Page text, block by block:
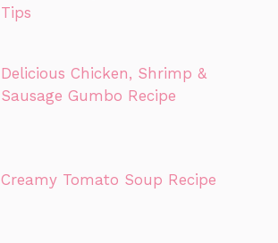
Tips
Delicious Chicken, Shrimp &
Sausage Gumbo Recipe
Creamy Tomato Soup Recipe